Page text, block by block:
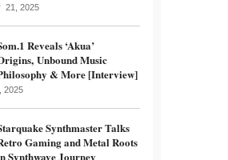
21, 2025
Reveals ‘Akua’
Unbound Music
& More [Interview]
2025
Synthmaster Talks
Gaming and Metal Roots
Synthwave Journey